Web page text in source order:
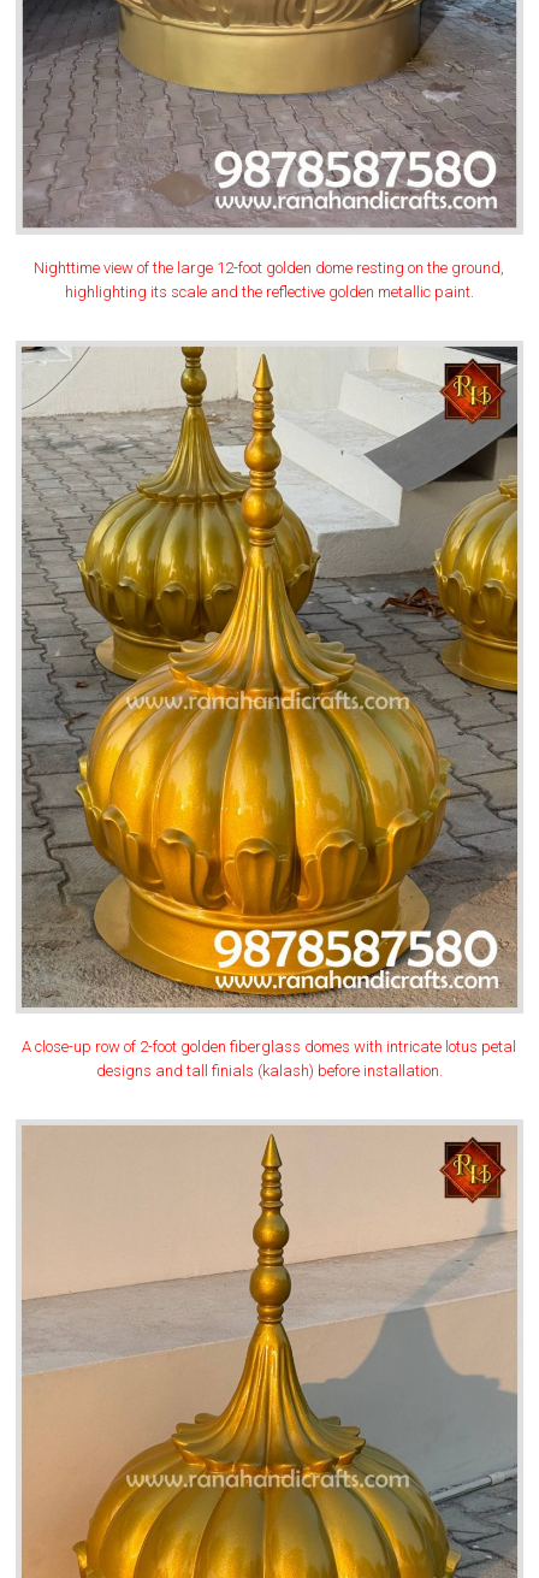
Nighttime view of the large 12-foot golden dome resting on the ground,
highlighting its scale and the reflective golden metallic paint.
A close-up row of 2-foot golden fiberglass domes with intricate lotus petal
designs and tall finials (kalash) before installation.